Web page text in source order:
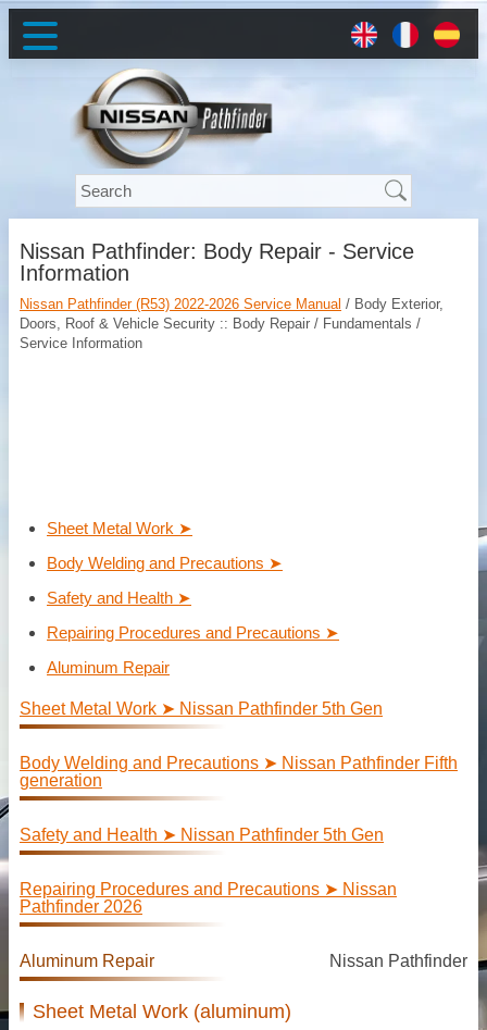
Nissan Pathfinder: Body Repair - Service
Information
Nissan Pathfinder (R53) 2022-2026 Service Manual / Body Exterior,
Doors, Roof & Vehicle Security :: Body Repair / Fundamentals /
Service Information
Sheet Metal Work ➤
Body Welding and Precautions ➤
Safety and Health ➤
Repairing Procedures and Precautions ➤
Aluminum Repair
Sheet Metal Work ➤ Nissan Pathfinder 5th Gen
Body Welding and Precautions ➤ Nissan Pathfinder Fifth
generation
Safety and Health ➤ Nissan Pathfinder 5th Gen
Repairing Procedures and Precautions ➤ Nissan
Pathfinder 2026
Aluminum Repair Nissan Pathfinder
Sheet Metal Work (aluminum)